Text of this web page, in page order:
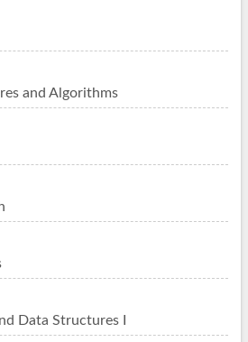
and Algorithms
Data Structures I